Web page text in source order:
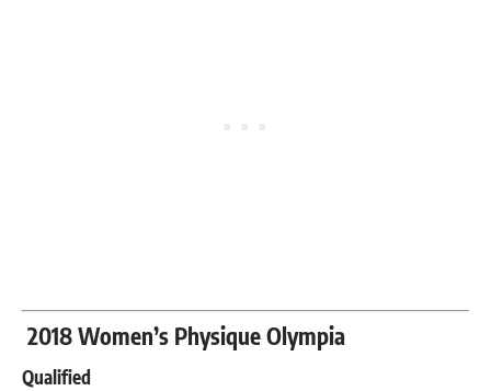
2018 Women’s Physique Olympia
Qualified